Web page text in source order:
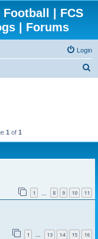
| FCS
| Forums
Login
1 of 1
1 8 9 10 11
1 … 13 14 15 16